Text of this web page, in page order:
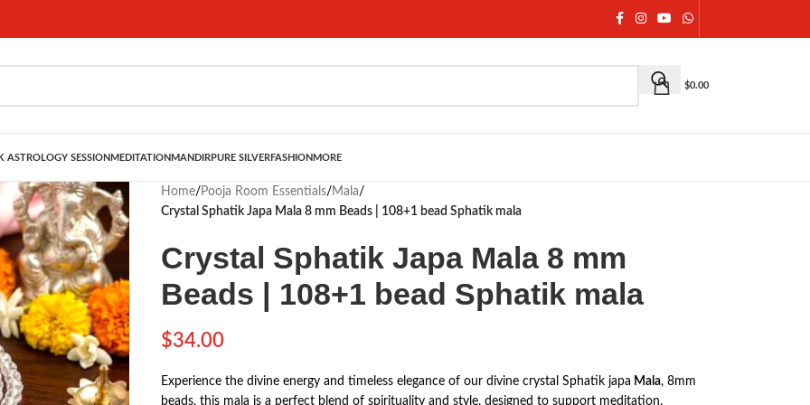
$0.00
ASTROLOGY SESSION MEDITATION MANDIRPURE SILVERFASHION MORE
Home/ Pooja Room Essentials/ Mala/
Crystal Sphatik Japa Mala 8 mm Beads | 108+1 bead Sphatik mala
Crystal Sphatik Japa Mala 8 mm
Beads | 108+1 bead Sphatik mala
$34.00
Experience the divine energy and timeless elegance of our divine crystal Sphatik japa Mala, 8mm
beads, this mala is a perfect blend of spirituality and style, designed to support meditation,